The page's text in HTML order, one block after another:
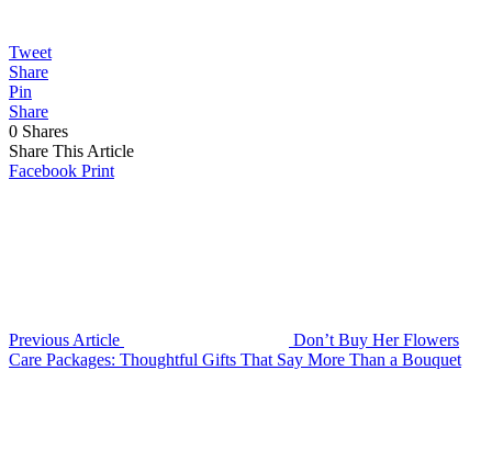
Tweet
Share
Pin
Share
0 Shares
Share This Article
Facebook Print
Previous Article
Don’t Buy Her Flowers
Care Packages: Thoughtful Gifts That Say More Than a Bouquet